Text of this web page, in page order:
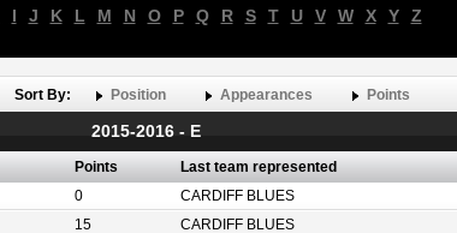
I J K L M N O P Q R S T U V W X Y Z
Sort By: Position Appearances Points
2015-2016 - E
Points Last team represented
0 CARDIFF BLUES
15 CARDIFF BLUES